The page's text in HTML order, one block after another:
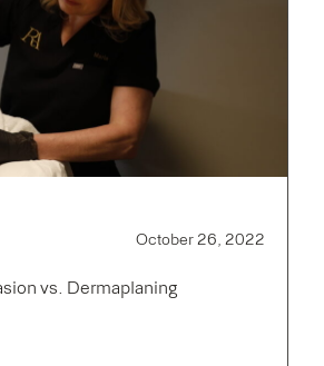
October 26, 2022
vs. Dermaplaning